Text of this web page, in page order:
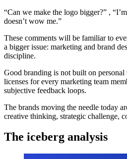
“Can we make the logo bigger?” ,
doesn’t wow me.”
These comments will be familiar to
a bigger issue: marketing and brand
discipline.
Good branding is not built on personal
licenses for every marketing team
subjective feedback loops.
The brands moving the needle today
creative thinking, strategic challenge,
The iceberg analysis